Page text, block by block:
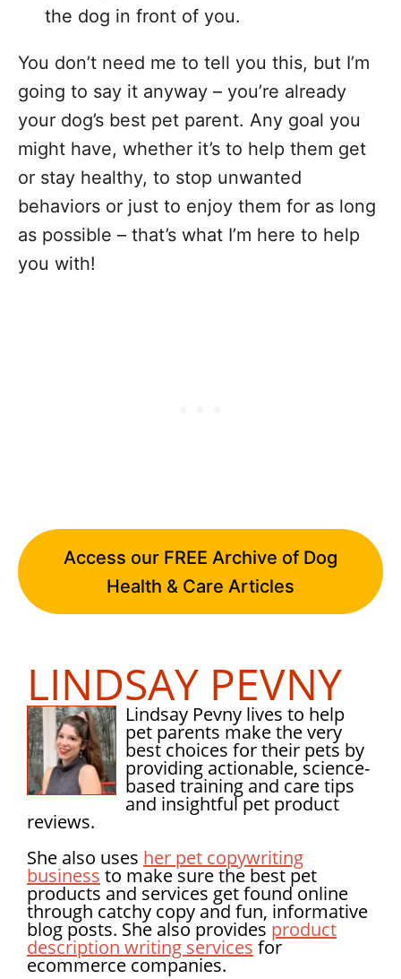
the dog in front of you.
You don’t need me to tell you this, but I’m
going to say it anyway – you’re already
your dog’s best pet parent. Any goal you
might have, whether it’s to help them get
or stay healthy, to stop unwanted
behaviors or just to enjoy them for as long
as possible – that’s what I’m here to help
you with!
Access our FREE Archive of Dog
Health & Care Articles
LINDSAY PEVNY
Lindsay Pevny lives to help
pet parents make the very
best choices for their pets by
providing actionable, science-
based training and care tips
and insightful pet product
reviews.
She also uses her pet copywriting
business to make sure the best pet
products and services get found online
through catchy copy and fun, informative
blog posts. She also provides product
description writing services for
ecommerce companies.